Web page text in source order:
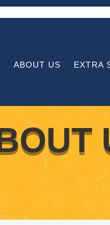
ABOUT US EXTRA